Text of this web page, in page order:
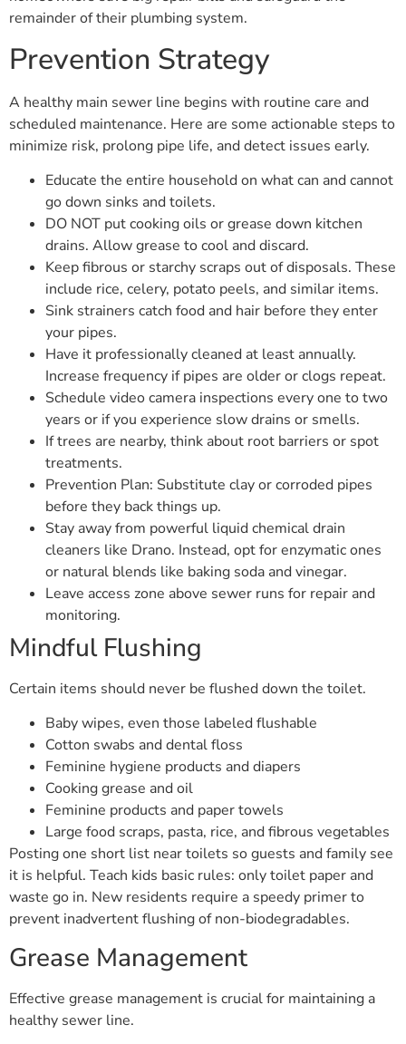
remainder of their plumbing system.
Prevention Strategy
A healthy main sewer line begins with routine care and
scheduled maintenance. Here are some actionable steps to
minimize risk, prolong pipe life, and detect issues early.
Educate the entire household on what can and cannot
go down sinks and toilets.
DO NOT put cooking oils or grease down kitchen
drains. Allow grease to cool and discard.
Keep fibrous or starchy scraps out of disposals. These
include rice, celery, potato peels, and similar items.
Sink strainers catch food and hair before they enter
your pipes.
Have it professionally cleaned at least annually.
Increase frequency if pipes are older or clogs repeat.
Schedule video camera inspections every one to two
years or if you experience slow drains or smells.
If trees are nearby, think about root barriers or spot
treatments.
Prevention Plan: Substitute clay or corroded pipes
before they back things up.
Stay away from powerful liquid chemical drain
cleaners like Drano. Instead, opt for enzymatic ones
or natural blends like baking soda and vinegar.
Leave access zone above sewer runs for repair and
monitoring.
Mindful Flushing
Certain items should never be flushed down the toilet.
Baby wipes, even those labeled flushable
Cotton swabs and dental floss
Feminine hygiene products and diapers
Cooking grease and oil
Feminine products and paper towels
Large food scraps, pasta, rice, and fibrous vegetables
Posting one short list near toilets so guests and family see
it is helpful. Teach kids basic rules: only toilet paper and
waste go in. New residents require a speedy primer to
prevent inadvertent flushing of non-biodegradables.
Grease Management
Effective grease management is crucial for maintaining a
healthy sewer line.